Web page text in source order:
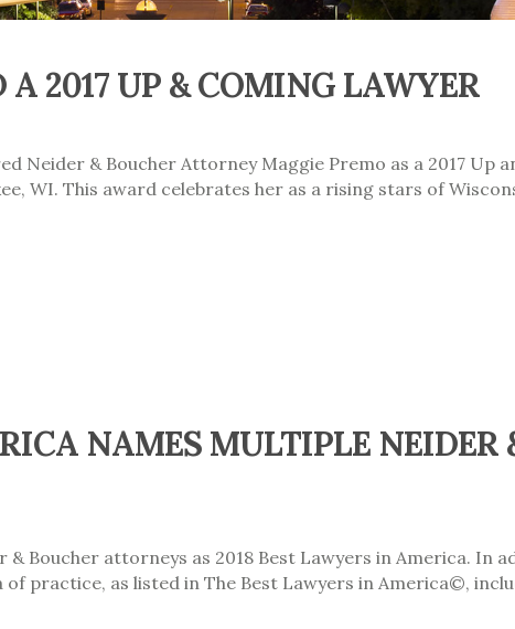
2017 UP & COMING LAWYER
Neider & Boucher Attorney Maggie Premo as a 2017
WI. This award celebrates her as a rising stars of
NAMES MULTIPLE NEIDER
Boucher attorneys as 2018 Best Lawyers in America. In
practice, as listed in The Best Lawyers in America©,